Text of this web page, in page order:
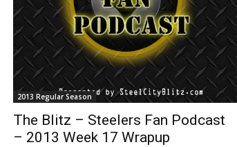
2013 Regular Season
The Blitz – Steelers Fan Podcast
– 2013 Week 17 Wrapup